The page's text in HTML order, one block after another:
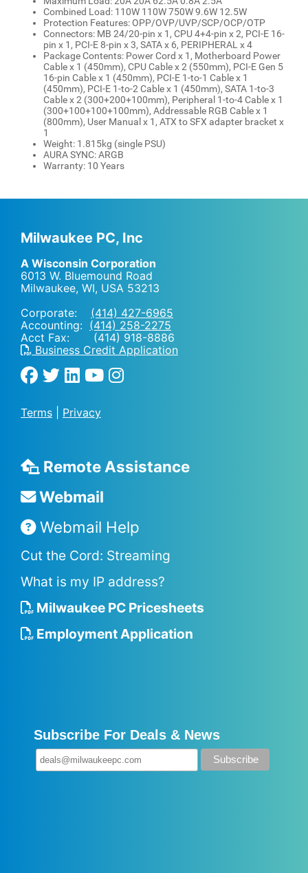
Combined Load: 110W 110W 750W 9.6W 12.5W
Protection Features: OPP/OVP/UVP/SCP/OCP/OTP
Connectors: MB 24/20-pin x 1, CPU 4+4-pin x 2, PCI-E 16-
pin x 1, PCI-E 8-pin x 3, SATA x 6, PERIPHERAL x 4
Package Contents: Power Cord x 1, Motherboard Power
Cable x 1 (450mm), CPU Cable x 2 (550mm), PCI-E Gen 5
16-pin Cable x 1 (450mm), PCI-E 1-to-1 Cable x 1
(450mm), PCI-E 1-to-2 Cable x 1 (450mm), SATA 1-to-3
Cable x 2 (300+200+100mm), Peripheral 1-to-4 Cable x 1
(300+100+100+100mm), Addressable RGB Cable x 1
(800mm), User Manual x 1, ATX to SFX adapter bracket x
1
Weight: 1.815kg (single PSU)
AURA SYNC: ARGB
Warranty: 10 Years
Milwaukee PC, Inc
A Wisconsin Corporation
6013 W. Bluemound Road
Milwaukee, WI, USA 53213
Corporate: (414) 427-6965
Accounting: (414) 258-2275
Acct Fax: (414) 918-8886
Business Credit Application
Terms Privacy
Remote Assistance
Webmail
Webmail Help
Cut the Cord: Streaming
What is my IP address?
Milwaukee PC Pricesheets
Employment Application